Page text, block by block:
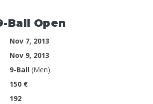
Ball Open
Nov 7, 2013
Nov 9, 2013
9-Ball(Men)
150 €
192